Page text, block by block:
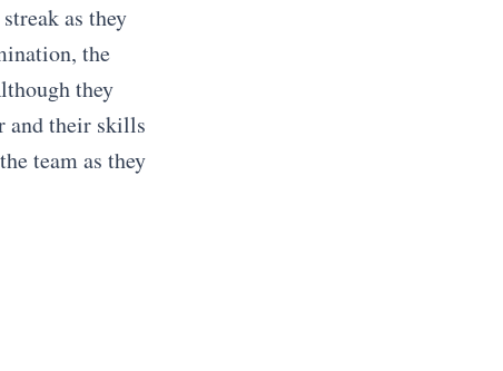
as they
the
they
and their skills
team as they